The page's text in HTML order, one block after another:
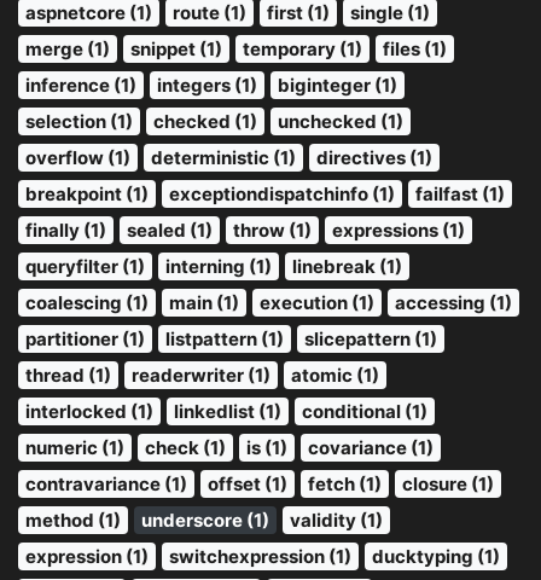
aspnetcore (1)
route (1) first (1)
single (1)
merge (1)
snippet (1) temporary (1)
files (1)
inference (1)
integers (1)
biginteger (1)
selection (1)
checked (1)
unchecked (1)
overflow (1)
deterministic (1)
directives (1)
breakpoint (1)
exceptiondispatchinfo (1)
failfast (1)
finally (1)
sealed (1) throw (1)
expressions (1)
queryfilter (1)
interning (1)
linebreak (1)
coalescing (1)
main (1) execution (1)
accessing (1)
partitioner (1)
listpattern (1)
slicepattern (1)
thread (1)
readerwriter (1)
atomic (1)
interlocked (1)
linkedlist (1)
conditional (1)
numeric (1)
check (1) is (1)
covariance (1)
contravariance (1)
offset (1) fetch (1)
closure (1)
method (1)
underscore (1)
validity (1)
expression (1)
switchexpression (1)
ducktyping (1)